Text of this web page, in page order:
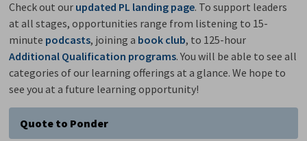
Check out our updated PL landing page. To support leaders
at all stages, opportunities range from listening to 15-
minute podcasts, joining a book club, to 125-hour
Additional Qualification programs. You will be able to see all
categories of our learning offerings at a glance. We hope to
see you at a future learning opportunity!
Quote to Ponder